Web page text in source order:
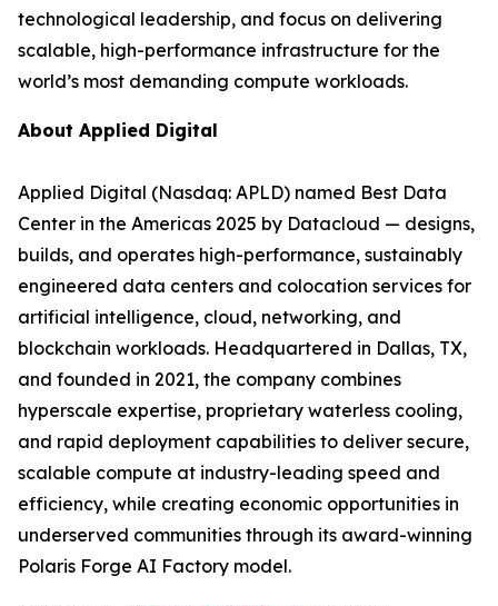
technological leadership, and focus on delivering
scalable, high-performance infrastructure for the
world’s most demanding compute workloads.
About Applied Digital
Applied Digital (Nasdaq: APLD) named Best Data
Center in the Americas 2025 by Datacloud — designs,
builds, and operates high-performance, sustainably
engineered data centers and colocation services for
artificial intelligence, cloud, networking, and
blockchain workloads. Headquartered in Dallas, TX,
and founded in 2021, the company combines
hyperscale expertise, proprietary waterless cooling,
and rapid deployment capabilities to deliver secure,
scalable compute at industry-leading speed and
efficiency, while creating economic opportunities in
underserved communities through its award-winning
Polaris Forge AI Factory model.